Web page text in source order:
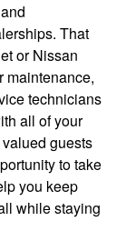
That
or Nissan
maintenance,
technicians
all of your
guests
to take
you keep
while staying